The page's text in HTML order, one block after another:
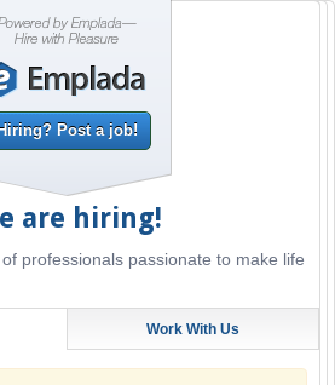
Hiring? Post a job!
are hiring!
professionals passionate to make life
Work With Us